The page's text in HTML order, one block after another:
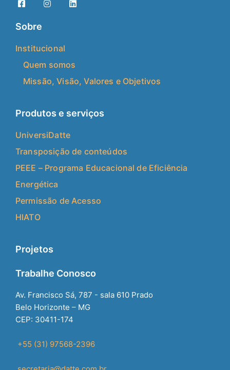
Sobre
Institucional
Quem somos
Missão, Visão, Valores e Objetivos
Produtos e serviços
UniversiDatte
Transposição de conteúdos
PEEE – Programa Educacional de Eficiência
Energética
Permissão de Acesso
HIATO
Projetos
Trabalhe Conosco
Av. Francisco Sá, 787 - sala 610 Prado
Belo Horizonte – MG
CEP: 30411-174
+55 (31) 97568-2396